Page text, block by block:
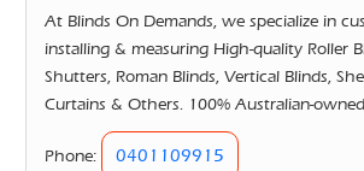
At Blinds On Demands, we specialize in
installing & measuring High-quality Roller
Shutters, Roman Blinds, Vertical Blinds,
Curtains & Others. 100% Australian-
Phone: 0401109915